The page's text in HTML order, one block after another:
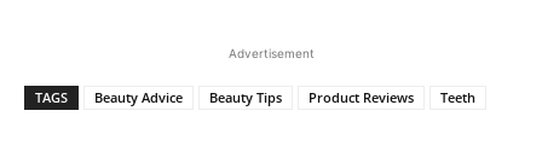
Advertisement
TAGS Beauty Advice Beauty Tips Product Reviews Teeth